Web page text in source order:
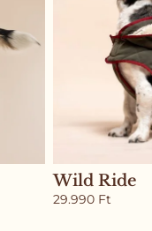
Wild Ride
29.990 Ft